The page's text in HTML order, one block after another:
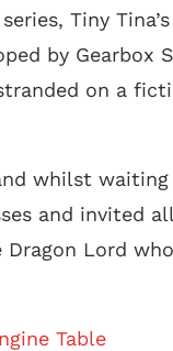
Tiny
by Gearbox
on a
whilst
and invited
Lord
Table